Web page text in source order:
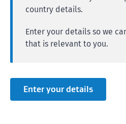
country details.
Enter your details so we
that is relevant to you.
Enter your details